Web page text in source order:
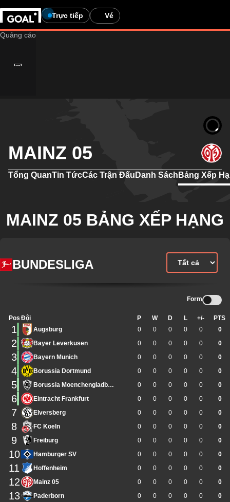
Trực tiếp Vé
MAINZ 05
Tổng QuanTin TứcCác Trận Đấu Danh Sách Bảng Xếp
MAINZ 05 BẢNG XẾP HẠNG
BUNDESLIGA
Form
Pos Đội P W D L +/- PTS
1 Augsburg 0 0 0 0 0 0
2 Bayer Leverkusen 0 0 0 0 0 0
3 Bayern Munich 0 0 0 0 0 0
4 Borussia Dortmund 0 0 0 0 0 0
5 Borussia Moenchengladbach 0 0 0 0 0 0
6 Eintracht Frankfurt 0 0 0 0 0 0
7 Elversberg 0 0 0 0 0 0
8 FC Koeln 0 0 0 0 0 0
9 Freiburg 0 0 0 0 0 0
10 Hamburger SV 0 0 0 0 0 0
11 Hoffenheim 0 0 0 0 0 0
12 Mainz 05 0 0 0 0 0 0
13 Paderborn 0 0 0 0 0 0